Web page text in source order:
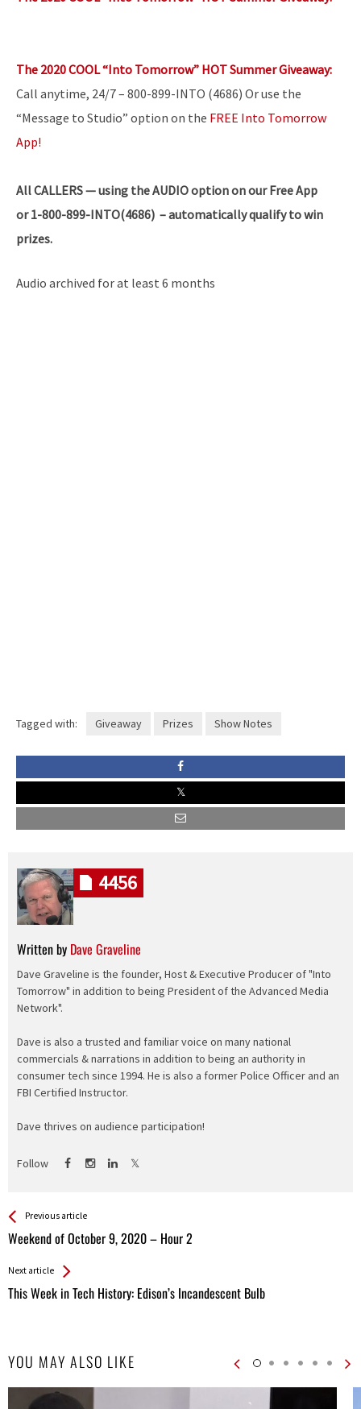
The 2020 COOL “Into Tomorrow” HOT Summer Giveaway:
Call anytime, 24/7 – 800-899-INTO (4686) Or use the
“Message to Studio” option on the FREE Into Tomorrow
App!
AllCALLERS — using the AUDIO option on our Free App
or 1-800-899-INTO(4686) – automatically qualify to win
prizes.
Audio archived for at least 6 months
Tagged with: Giveaway Prizes Show Notes
Written by Dave Graveline
Dave Graveline is the founder, Host & Executive Producer of "Into
Tomorrow" in addition to being President of the Advanced Media
Network".
Dave is also a trusted and familiar voice on many national
commercials & narrations in addition to being an authority in
consumer tech since 1994. He is also a former Police Officer and an
FBI Certified Instructor.
Dave thrives on audience participation!
Follow
4456
See more
Previous article
Weekend of October 9, 2020 – Hour 2
Back
All
Next article
This Week in Tech History: Edison’s Incandescent Bulb
YOU MAY ALSO LIKE